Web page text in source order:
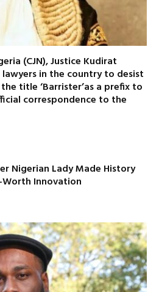
(CJN), Justice Kudirat
lawyers in the country to desist
title ‘Barrister’as a prefix to
correspondence to the
Nigerian Lady Made History
Innovation